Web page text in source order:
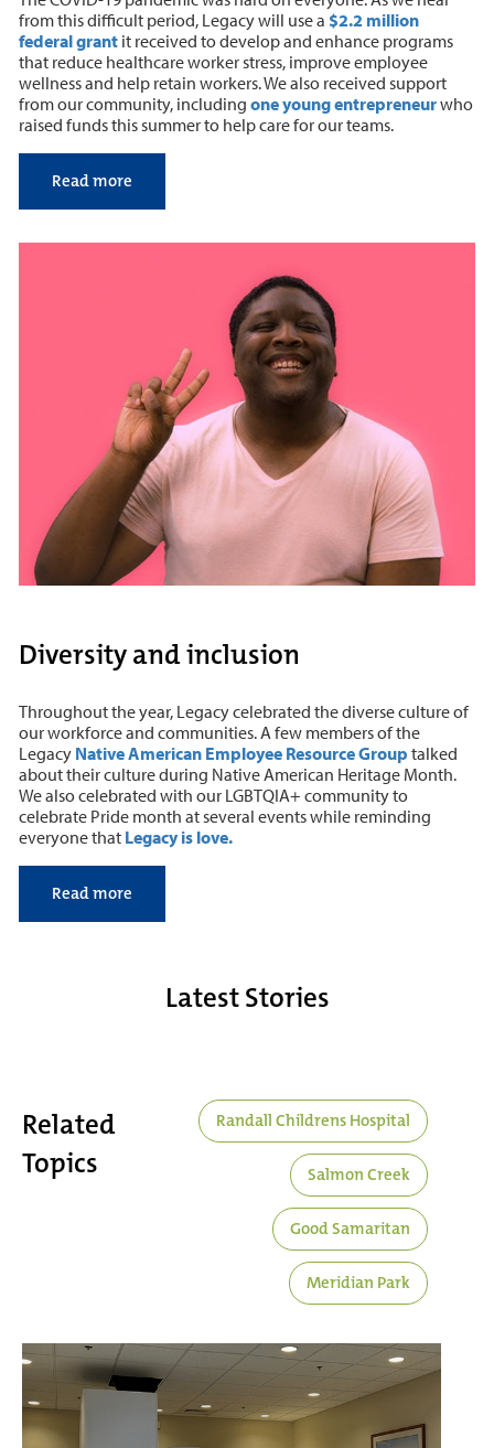
from this difficult period, Legacy will use a $2.2 million
federal grantit received to develop and enhance programs
that reduce healthcare worker stress, improve employee
wellness and help retain workers. We also received support
from our community, including one young entrepreneurwho
raised funds this summer to help care for our teams.
Read more
Diversity and inclusion
Throughout the year, Legacy celebrated the diverse culture of
our workforce and communities. A few members of the
Legacy Native American Employee Resource Group talked
about their culture during Native American Heritage Month.
We also celebrated with our LGBTQIA+ community to
celebrate Pride month at several events while reminding
everyone that Legacy is love.
Read more
Latest Stories
Related
Topics
Randall Childrens Hospital
Salmon Creek
Good Samaritan
Meridian Park